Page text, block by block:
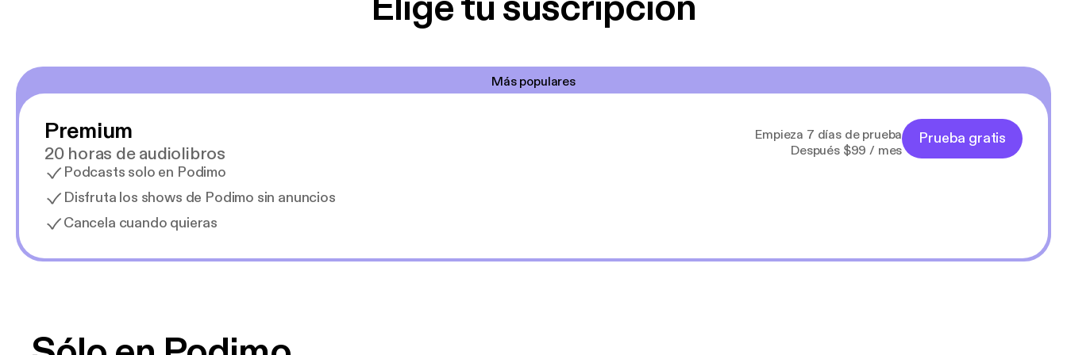
Más populares
Premium
20 horas de audiolibros
Podcasts solo en Podimo
Disfruta los shows de Podimo sin anuncios
Cancela cuando quieras
Empieza 7 días de prueba
Después $99 / mes
Prueba gratis